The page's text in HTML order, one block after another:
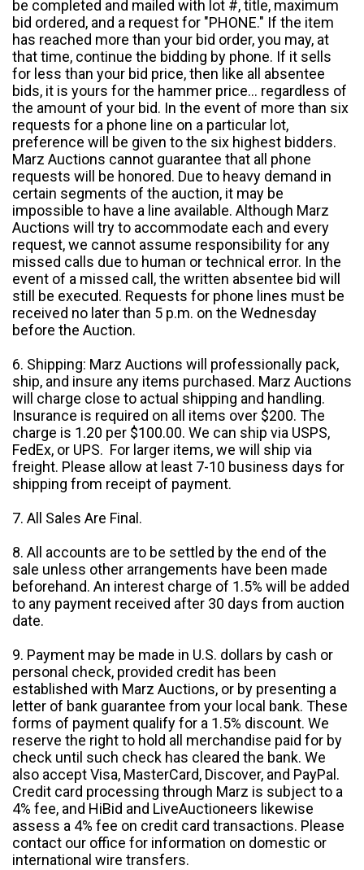
be completed and mailed with lot #, title, maximum
bid ordered, and a request for "PHONE." If the item
has reached more than your bid order, you may, at
that time, continue the bidding by phone. If it sells
for less than your bid price, then like all absentee
bids, it is yours for the hammer price... regardless of
the amount of your bid. In the event of more than six
requests for a phone line on a particular lot,
preference will be given to the six highest bidders.
Marz Auctions cannot guarantee that all phone
requests will be honored. Due to heavy demand in
certain segments of the auction, it may be
impossible to have a line available. Although Marz
Auctions will try to accommodate each and every
request, we cannot assume responsibility for any
missed calls due to human or technical error. In the
event of a missed call, the written absentee bid will
still be executed. Requests for phone lines must be
received no later than 5 p.m. on the Wednesday
before the Auction.
6. Shipping: Marz Auctions will professionally pack,
ship, and insure any items purchased. Marz Auctions
will charge close to actual shipping and handling.
Insurance is required on all items over $200. The
charge is 1.20 per $100.00. We can ship via USPS,
FedEx, or UPS. For larger items, we will ship via
freight. Please allow at least 7-10 business days for
shipping from receipt of payment.
7. All Sales Are Final.
8. All accounts are to be settled by the end of the
sale unless other arrangements have been made
beforehand. An interest charge of 1.5% will be added
to any payment received after 30 days from auction
date.
9. Payment may be made in U.S. dollars by cash or
personal check, provided credit has been
established with Marz Auctions, or by presenting a
letter of bank guarantee from your local bank. These
forms of payment qualify for a 1.5% discount. We
reserve the right to hold all merchandise paid for by
check until such check has cleared the bank. We
also accept Visa, MasterCard, Discover, and PayPal.
Credit card processing through Marz is subject to a
4% fee, and HiBid and LiveAuctioneers likewise
assess a 4% fee on credit card transactions. Please
contact our office for information on domestic or
international wire transfers.